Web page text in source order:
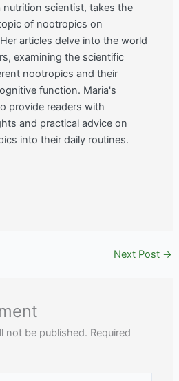
nutrition scientist, takes the
of nootropics on
articles delve into the world
examining the scientific
nootropics and their
function. Maria's
provide readers with
and practical advice on
into their daily routines.
Next Post →
not be published. Required